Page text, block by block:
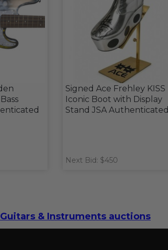
Signed Ace Frehley KISS
Iconic Boot with Display
Stand JSA Authenticated
Next Bid: $450
& Instruments auctions